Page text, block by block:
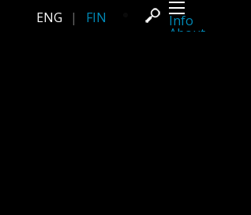
Info
About
ENG | FIN